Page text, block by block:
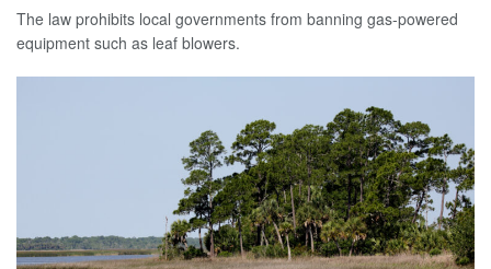
The law prohibits local governments from banning gas-powered
equipment such as leaf blowers.